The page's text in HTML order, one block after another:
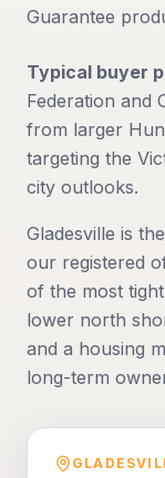
Guarantee
Typical buyer
Federation and
from larger
targeting the
city outlooks.
Gladesville is
our registered
of the most
lower north
and a housing
long-term